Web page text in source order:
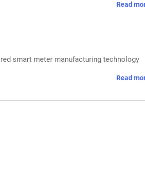
Read
smart meter manufacturing technology
Read